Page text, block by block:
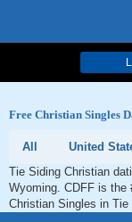
Free Christian Singles
All United
Tie Siding Christian
Wyoming. CDFF is the
Christian Singles in